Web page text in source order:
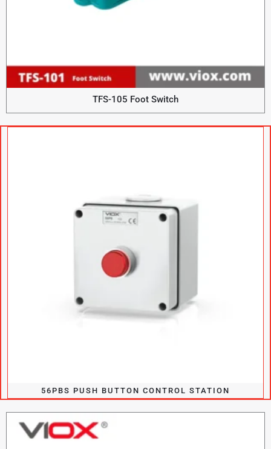
TFS-105 Foot Switch
56PBS PUSH BUTTON CONTROL STATION